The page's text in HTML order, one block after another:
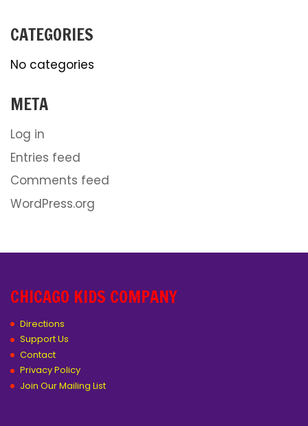
CATEGORIES
No categories
META
Log in
Entries feed
Comments feed
WordPress.org
CHICAGO KIDS COMPANY
Directions
Support Us
Contact
Privacy Policy
Join Our Mailing List